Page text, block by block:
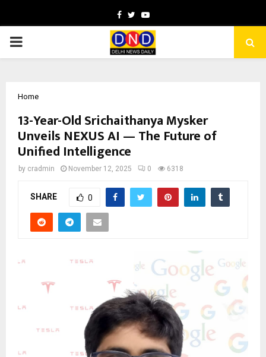
Facebook
TwitterYoutube
PRIMARY
Home
13-Year-Old Srichaithanya Mysker
Unveils NEXUS AI — The Future of
Unified Intelligence
by cradmin November 12, 2025 0 6318
SHARE 0